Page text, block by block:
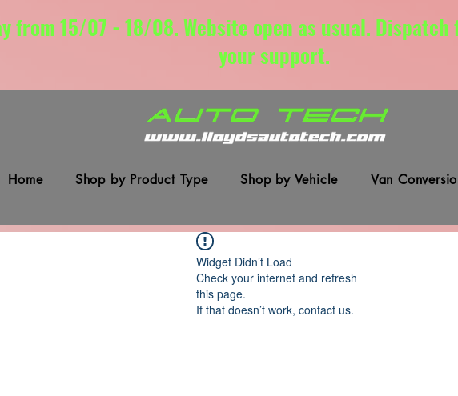
from 15/07 - 18/08. Website open as usual.
your support.
Home Shop by Product Type Shop by Vehicle Van
Widget Didn’t Load
Check your internet and refresh
this page.
If that doesn’t work, contact us.